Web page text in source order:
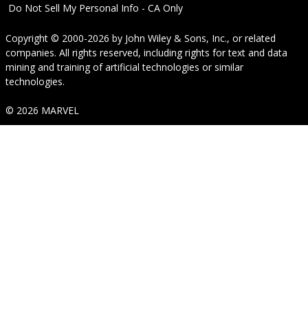
Do Not Sell My Personal Info - CA Only
Copyright © 2000-2026 by John Wiley & Sons, Inc., or related
companies. All rights reserved, including rights for text and data
mining and training of artificial technologies or similar
technologies.
© 2026 MARVEL